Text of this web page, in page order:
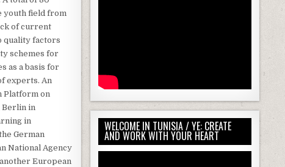
youth field from
of current
quality factors
schemes for
as a basis for
experts. An
Platform on
Berlin in
in
German
National Agency
European
WELCOME IN TUNISIA / YE: CREATE
AND WORK WITH YOUR HEART